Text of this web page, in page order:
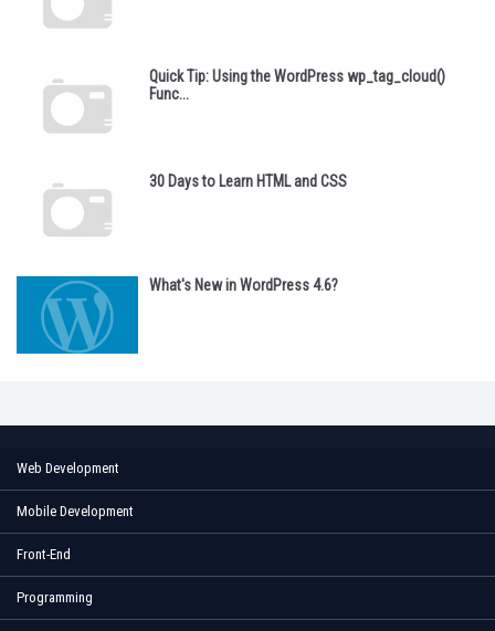
Quick Tip: Using the WordPress wp_tag_cloud()
Func...
30 Days to Learn HTML and CSS
What's New in WordPress 4.6?
Web Development
Mobile Development
Front-End
Programming